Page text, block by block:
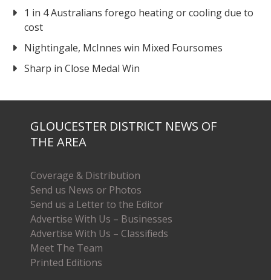
1 in 4 Australians forego heating or cooling due to
cost
Nightingale, McInnes win Mixed Foursomes
Sharp in Close Medal Win
GLOUCESTER DISTRICT NEWS OF
THE AREA
Coverage & Distribution
Send us News or Photos
Send us a Letter to the Editor
Advertise With Us – Businesses
Advertise With Us – Classifieds
Meet The Team
Printed Editions